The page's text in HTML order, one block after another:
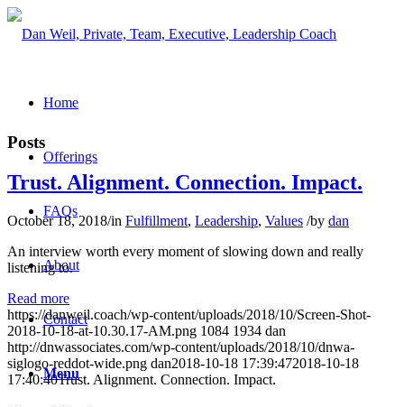
Home
Offerings
FAQs
About
Contact
Menu
Posts
Trust. Alignment. Connection. Impact.
October 18, 2018/in Fulfillment, Leadership, Values /by dan
An interview worth every moment of slowing down and really
listening to.
Read more
https://danweil.coach/wp-content/uploads/2018/10/Screen-Shot-
2018-10-18-at-10.30.17-AM.png 1084 1934 dan
http://dnwassociates.com/wp-content/uploads/2018/10/dnwa-
siglogo-reddot-wide.png dan2018-10-18 17:39:472018-10-18
17:40:40Trust. Alignment. Connection. Impact.